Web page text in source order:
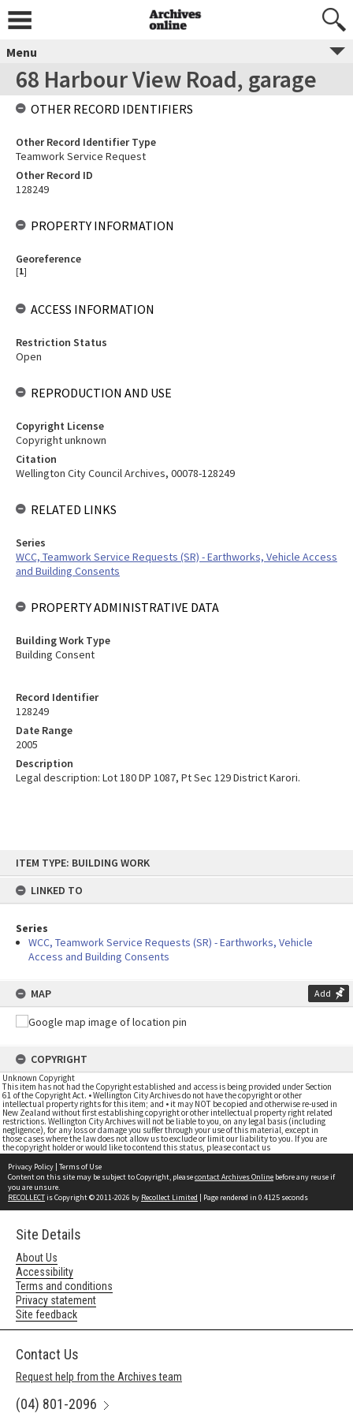
content
ITEM TYPE: BUILDING WORK
LINKED TO
Series
WCC, Teamwork Service Requests (SR) - Earthworks, Vehicle
Access and Building Consents
MAP Add
COPYRIGHT
Unknown Copyright
This item has not had the Copyright established and access is being provided under Section
61 of the Copyright Act. • Wellington City Archives do not have the copyright or other
intellectual property rights for this item; and • it may NOT be copied and otherwise re-used in
New Zealand without first establishing copyright or other intellectual property right related
restrictions. Wellington City Archives will not be liable to you, on any legal basis (including
negligence), for any loss or damage you suffer through your use of this material, except in
those cases where the law does not allow us to exclude or limit our liability to you. If you are
the copyright holder or would like to contend this status, please contact us
Menu
68 Harbour View Road, garage
Record Identifier
128249
Date Range
2005
Description
Legal description: Lot 180 DP 1087, Pt Sec 129 District Karori.
OTHER RECORD IDENTIFIERS
Other Record Identifier Type
Teamwork Service Request
Other Record ID
128249
PROPERTY INFORMATION
Georeference
[1]
ACCESS INFORMATION
Restriction Status
Open
REPRODUCTION AND USE
Copyright License
Copyright unknown
Citation
Wellington City Council Archives, 00078-128249
RELATED LINKS
Series
WCC, Teamwork Service Requests (SR) - Earthworks, Vehicle Access
and Building Consents
PROPERTY ADMINISTRATIVE DATA
Building Work Type
Building Consent
Privacy Policy | Terms of Use
Content on this site may be subject to Copyright, pleasecontact Archives Online before any reuse if
you are unsure.
RECOLLECTis Copyright © 2011-2026 by Recollect Limited | Page rendered in 0.4125 seconds
Site Details
About Us
Accessibility
Terms and conditions
Privacy statement
Site feedback
Contact Us
Request help from the Archives team
(04) 801-2096